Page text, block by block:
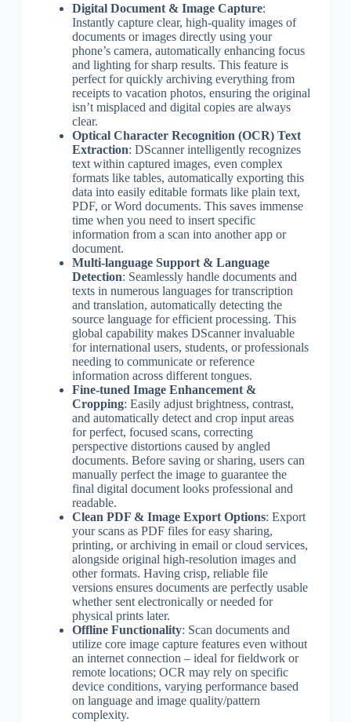
Digital Document & Image Capture:
Instantly capture clear, high-quality images of
documents or images directly using your
phone’s camera, automatically enhancing focus
and lighting for sharp results. This feature is
perfect for quickly archiving everything from
receipts to vacation photos, ensuring the original
isn’t misplaced and digital copies are always
clear.
Optical Character Recognition (OCR) Text
Extraction: DScanner intelligently recognizes
text within captured images, even complex
formats like tables, automatically exporting this
data into easily editable formats like plain text,
PDF, or Word documents. This saves immense
time when you need to insert specific
information from a scan into another app or
document.
Multi-language Support & Language
Detection: Seamlessly handle documents and
texts in numerous languages for transcription
and translation, automatically detecting the
source language for efficient processing. This
global capability makes DScanner invaluable
for international users, students, or professionals
needing to communicate or reference
information across different tongues.
Fine-tuned Image Enhancement &
Cropping: Easily adjust brightness, contrast,
and automatically detect and crop input areas
for perfect, focused scans, correcting
perspective distortions caused by angled
documents. Before saving or sharing, users can
manually perfect the image to guarantee the
final digital document looks professional and
readable.
Clean PDF & Image Export Options: Export
your scans as PDF files for easy sharing,
printing, or archiving in email or cloud services,
alongside original high-resolution images and
other formats. Having crisp, reliable file
versions ensures documents are perfectly usable
whether sent electronically or needed for
physical prints later.
Offline Functionality: Scan documents and
utilize core image capture features even without
an internet connection – ideal for fieldwork or
remote locations; OCR may rely on specific
device conditions, varying performance based
on language and image quality/pattern
complexity.